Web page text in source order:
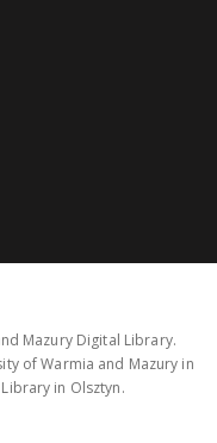
Mazury Digital Library.
of Warmia and Mazury in
in Olsztyn.